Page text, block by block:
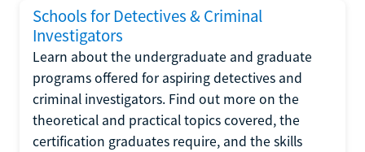
Schools for Detectives & Criminal
Investigators
Learn about the undergraduate and graduate
programs offered for aspiring detectives and
criminal investigators. Find out more on the
theoretical and practical topics covered, the
certification graduates require, and the skills